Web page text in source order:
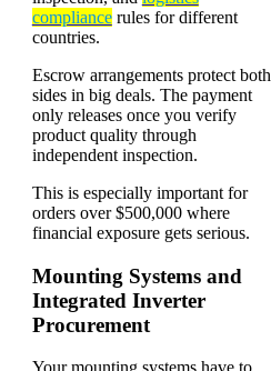
compliancerules for different
countries.
Escrow arrangements protect both
sides in big deals. The payment
only releases once you verify
product quality through
independent inspection.
This is especially important for
orders over $500,000 where
financial exposure gets serious.
Mounting Systems and
Integrated Inverter
Procurement